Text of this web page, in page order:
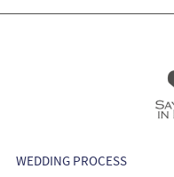
WEDDING PROCESS